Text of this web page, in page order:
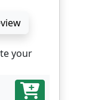
your